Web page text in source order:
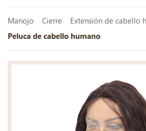
Manojo Cierre
Extensión de cabello
Peluca de cabello humano